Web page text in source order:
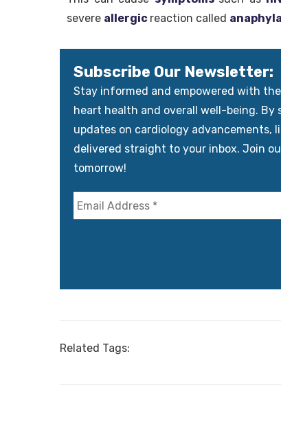
severe allergic reaction called
Subscribe Our Newsletter:
Stay informed and empowered with
heart health and overall well-being. By
updates on cardiology advancements,
delivered straight to your inbox. Join
tomorrow!
Related Tags: